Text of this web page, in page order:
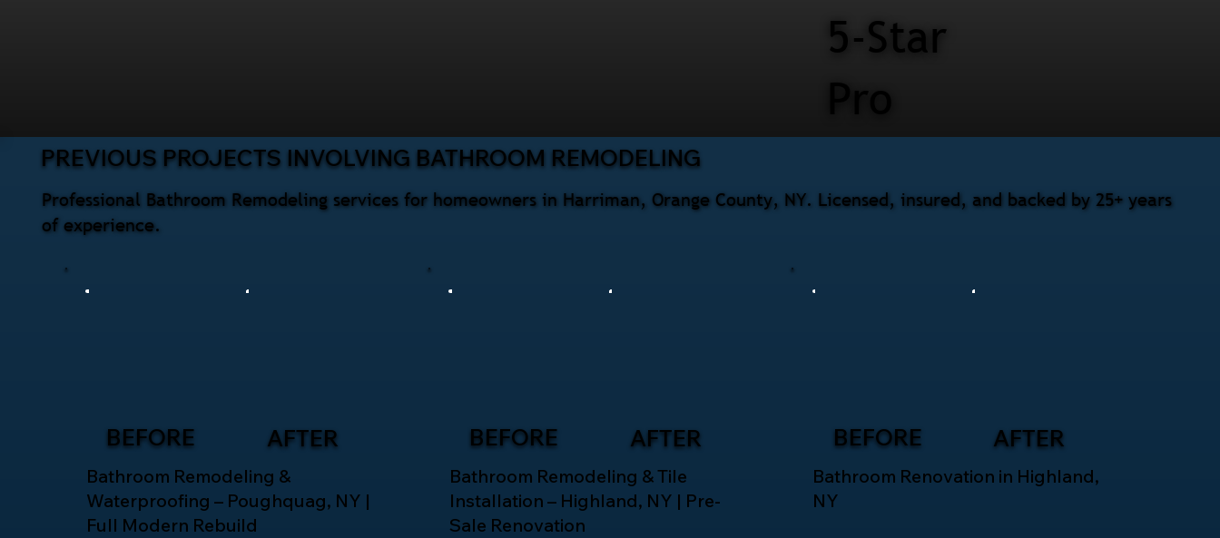
5-Star
Pro
BEFORE AFTER
Bathroom Remodeling &
Waterproofing – Poughquag, NY |
Full Modern Rebuild
BEFORE AFTER
Bathroom Remodeling & Tile
Installation – Highland, NY | Pre-
Sale Renovation
BEFORE AFTER
Bathroom Renovation in Highland,
NY
Professional Bathroom Remodeling services for homeowners in Harriman, Orange County, NY. Licensed, insured, and backed by 25+ years
of experience.
PREVIOUS PROJECTS INVOLVING BATHROOM REMODELING